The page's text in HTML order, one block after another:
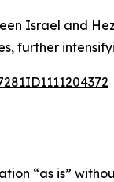
Israel and
further
“as is”